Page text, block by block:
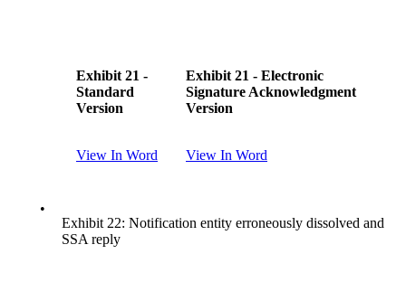
Exhibit 21 -
Standard
Version
Exhibit 21 - Electronic
Signature Acknowledgment
Version
View In Word View In Word
•
Exhibit 22: Notification entity erroneously dissolved and
SSA reply